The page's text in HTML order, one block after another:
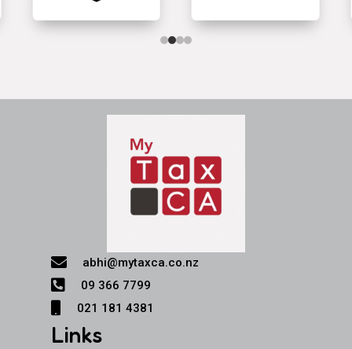
 abhi@mytaxca.co.nz
 09 366 7799
021 181 4381
Links